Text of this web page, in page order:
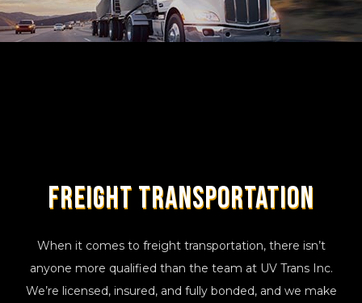
Freight Transportation
When it comes to freight transportation, there isn’t
anyone more qualified than the team at UV Trans Inc.
We’re licensed, insured, and fully bonded, and we make